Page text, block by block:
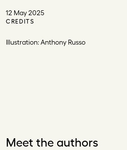
12 May 2025
CREDITS
Illustration: Anthony Russo
Meet the authors